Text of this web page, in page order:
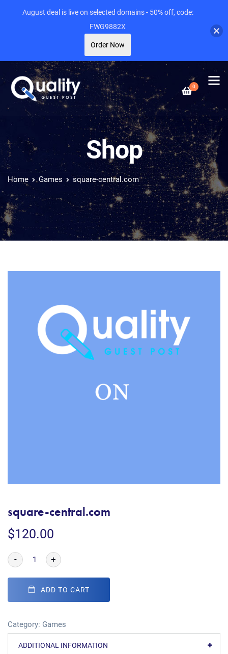
0
Shop
Home Games square-central.com
square-central.com
$120.00
- +
ADD TO CART
Category: Games
ADDITIONAL INFORMATION
August deal is live on selected domains - 50% off, code:
FWG9882X
Order Now